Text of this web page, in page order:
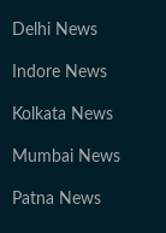
Delhi News
Indore News
Kolkata News
Mumbai News
Patna News